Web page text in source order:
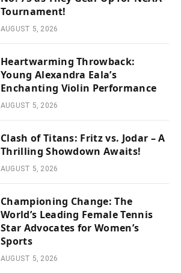
Tournament!
AUGUST 5, 2026
Heartwarming Throwback:
Young Alexandra Eala’s
Enchanting Violin Performance
AUGUST 5, 2026
Clash of Titans: Fritz vs. Jodar – A
Thrilling Showdown Awaits!
AUGUST 5, 2026
Championing Change: The
World’s Leading Female Tennis
Star Advocates for Women’s
Sports
AUGUST 5, 2026